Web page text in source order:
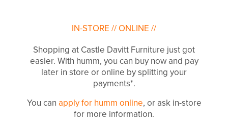
IN-STORE // ONLINE //
Shopping at Castle Davitt Furniture just got
easier. With humm, you can buy now and pay
later in store or online by splitting your
payments*.
You can apply for humm online, or ask in-store
for more information.